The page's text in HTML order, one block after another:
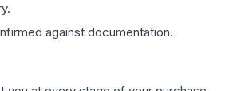
against documentation.